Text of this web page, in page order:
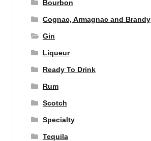
Bourbon
Cognac, Armagnac and Brandy
Gin
Liqueur
Ready To Drink
Rum
Scotch
Specialty
Tequila